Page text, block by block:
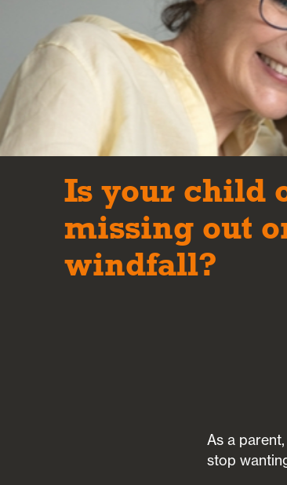
Is your child
missing out
windfall?
As a
stop